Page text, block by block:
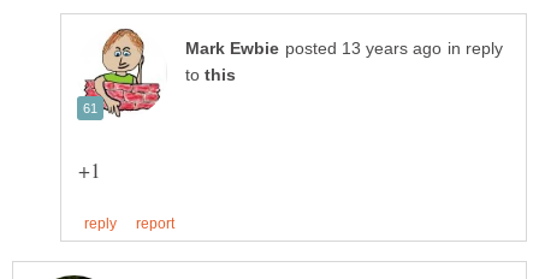
in reply
to